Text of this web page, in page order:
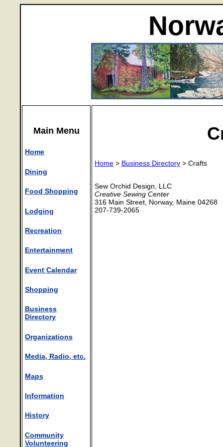
Main Menu
Home
Dining
Food Shopping
Lodging
Recreation
Entertainment
Event Calendar
Shopping
Business
Directory
Organizations
Media, Radio, etc.
Maps
Information
History
Community
Volunteering
Home > Business Directory > Crafts
Sew Orchid Design, LLC
Creative Sewing Center
316 Main Street, Norway, Maine 04268
207-739-2065